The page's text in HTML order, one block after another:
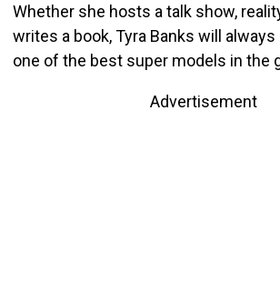
Whether she hosts a talk show,
writes a book, Tyra Banks will
one of the best super models in the
Advertisement